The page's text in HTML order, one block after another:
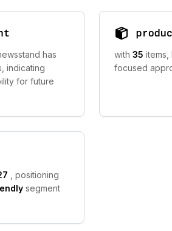
has
indicating
for future
with 35 items,
focused
, positioning
segment